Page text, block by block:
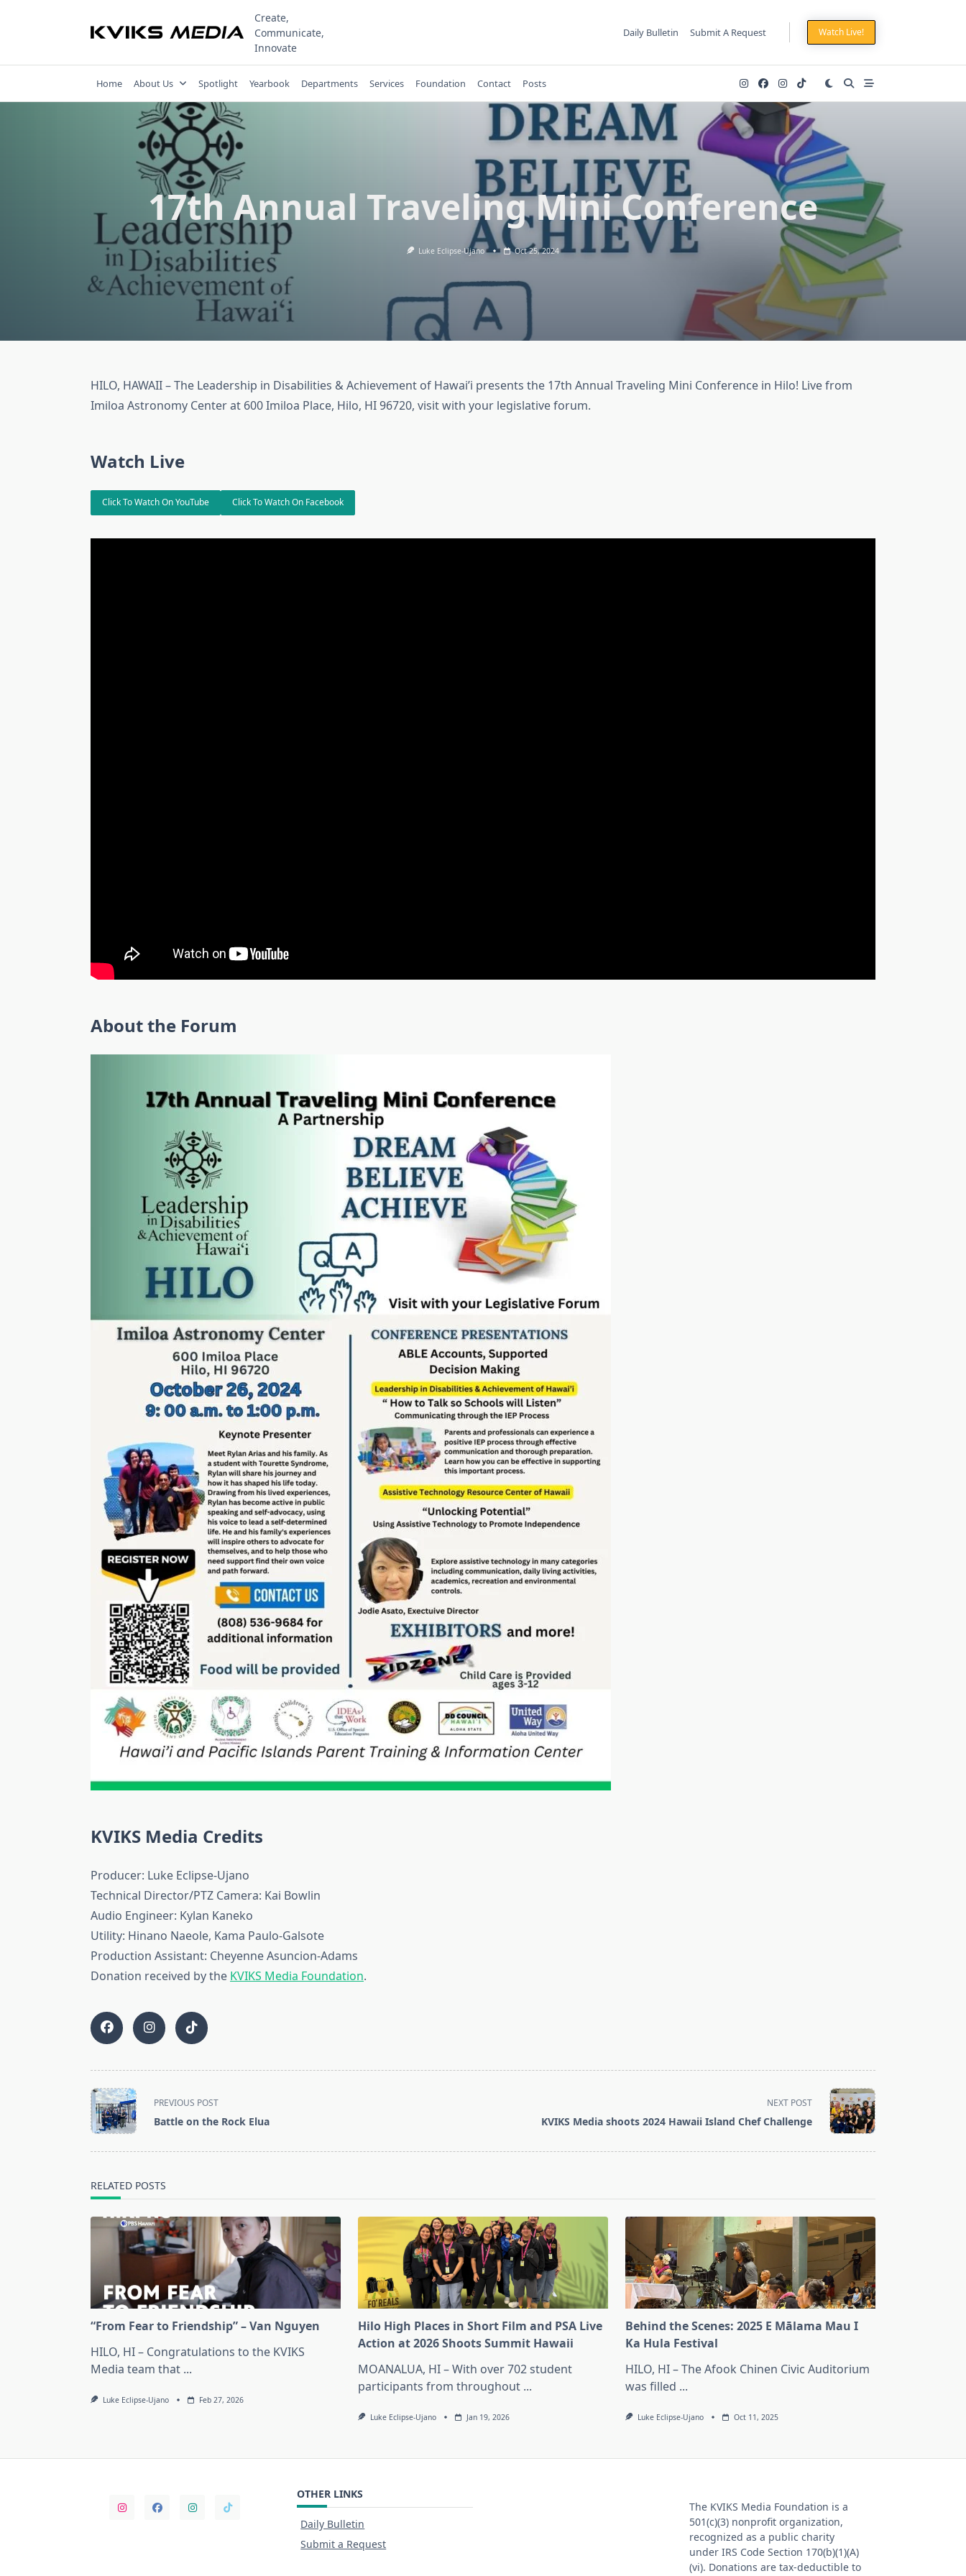
Create,
Communicate,
Innovate
Daily Bulletin Submit A Request Watch Live!
Home About Us Spotlight Yearbook Departments Services Foundation Contact Posts
17th Annual Traveling Mini Conference
Luke Eclipse-Ujano Oct 25, 2024
HILO, HAWAII – The Leadership in Disabilities & Achievement of Hawai’i presents the 17th Annual Traveling Mini Conference in Hilo! Live from
Imiloa Astronomy Center at 600 Imiloa Place, Hilo, HI 96720, visit with your legislative forum.
Watch Live
Click To Watch On YouTube Click To Watch On Facebook
About the Forum
KVIKS Media Credits
Producer: Luke Eclipse-Ujano
Technical Director/PTZ Camera: Kai Bowlin
Audio Engineer: Kylan Kaneko
Utility: Hinano Naeole, Kama Paulo-Galsote
Production Assistant: Cheyenne Asuncion-Adams
Donation received by the KVIKS Media Foundation.
<span
class="nav-
subtitle
screen-
text">Page</span>
PREVIOUS POST
Battle on the Rock Elua
NEXT POST
KVIKS Media shoots 2024 Hawaii Island Chef Challenge
RELATED POSTS
“From Fear to Friendship” – Van Nguyen
HILO, HI – Congratulations to the KVIKS
Media team that ...
Luke Eclipse-Ujano Feb 27, 2026
Hilo High Places in Short Film and PSA Live
Action at 2026 Shoots Summit Hawaii
MOANALUA, HI – With over 702 student
participants from throughout ...
Luke Eclipse-Ujano Jan 19, 2026
Behind the Scenes: 2025 E Mālama Mau I
Ka Hula Festival
HILO, HI – The Afook Chinen Civic Auditorium
was filled ...
Luke Eclipse-Ujano Oct 11, 2025
OTHER LINKS
Daily Bulletin
Submit a Request
The KVIKS Media Foundation is a
501(c)(3) nonprofit organization,
recognized as a public charity
under IRS Code Section 170(b)(1)(A)
(vi). Donations are tax-deductible to